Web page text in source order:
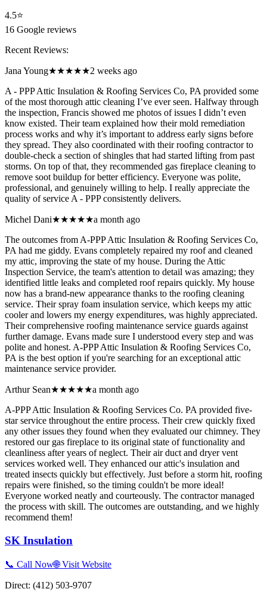
4.5⭐
16 Google reviews
Recent Reviews:
Jana Young★★★★★2 weeks ago
A - PPP Attic Insulation & Roofing Services Co, PA provided some
of the most thorough attic cleaning I’ve ever seen. Halfway through
the inspection, Francis showed me photos of issues I didn’t even
know existed. Their team explained how their mold remediation
process works and why it’s important to address early signs before
they spread. They also coordinated with their roofing contractor to
double-check a section of shingles that had started lifting from past
storms. On top of that, they recommended gas fireplace cleaning to
remove soot buildup for better efficiency. Everyone was polite,
professional, and genuinely willing to help. I really appreciate the
quality of service A - PPP consistently delivers.
Michel Dani★★★★★a month ago
The outcomes from A-PPP Attic Insulation & Roofing Services Co,
PA had me giddy. Evans completely repaired my roof and cleaned
my attic, improving the state of my house. During the Attic
Inspection Service, the team's attention to detail was amazing; they
identified little leaks and completed roof repairs quickly. My house
now has a brand-new appearance thanks to the roofing cleaning
service. Their spray foam insulation service, which keeps my attic
cooler and lowers my energy expenditures, was highly appreciated.
Their comprehensive roofing maintenance service guards against
further damage. Evans made sure I understood every step and was
polite and honest. A-PPP Attic Insulation & Roofing Services Co,
PA is the best option if you're searching for an exceptional attic
maintenance service provider.
Arthur Sean★★★★★a month ago
A-PPP Attic Insulation & Roofing Services Co. PA provided five-
star service throughout the entire process. Their crew quickly fixed
any other issues they found when they evaluated our chimney. They
restored our gas fireplace to its original state of functionality and
cleanliness after years of neglect. Their air duct and dryer vent
services worked well. They enhanced our attic's insulation and
treated insects quickly but effectively. Just before a storm hit, roofing
repairs were finished, so the timing couldn't be more ideal!
Everyone worked neatly and courteously. The contractor managed
the process with skill. The outcomes are outstanding, and we highly
recommend them!
SK Insulation
📞 Call Now🌐 Visit Website
Direct: (412) 503-9707